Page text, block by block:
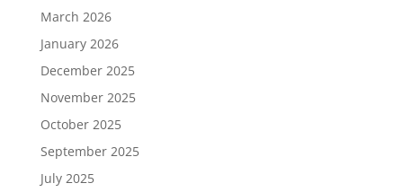
March 2026
January 2026
December 2025
November 2025
October 2025
September 2025
July 2025